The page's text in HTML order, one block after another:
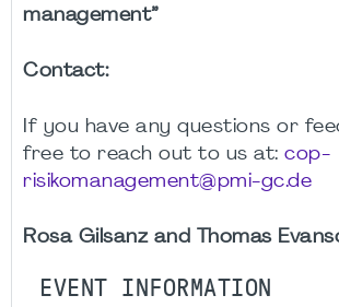
management”
Contact:
If you have any questions or
free to reach out to us at: cop-
risikomanagement@pmi-gc.de
Rosa Gilsanz and Thomas
EVENT INFORMATION